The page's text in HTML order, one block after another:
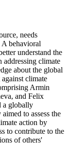
needs
behavioral
understand the
climate
about the global
climate
Armin
and Felix
a globally
to assess the
action by
to contribute to the
of others'